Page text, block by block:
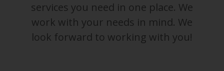
services you need in one place. We
work with your needs in mind. We
look forward to working with you!